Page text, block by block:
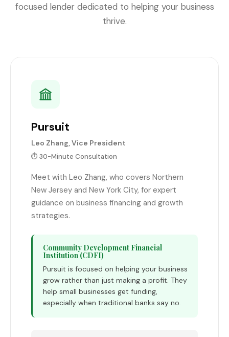
focused lender dedicated to helping your business
thrive.
Pursuit
Leo Zhang, Vice President
⏱️ 30-Minute Consultation
Meet with Leo Zhang, who covers Northern
New Jersey and New York City, for expert
guidance on business financing and growth
strategies.
Community Development Financial
Institution (CDFI)
Pursuit is focused on helping your business
grow rather than just making a profit. They
help small businesses get funding,
especially when traditional banks say no.